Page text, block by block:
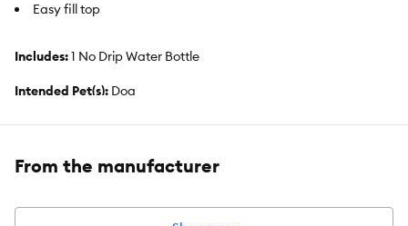
Easy fill top
Includes:1 No Drip Water Bottle
Intended Pet(s): Dog
Material(s):Plastic, Stainless Steel
Color:Grey, Clear
From the manufacturer